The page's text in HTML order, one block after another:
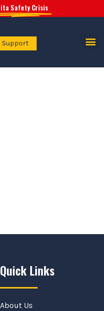
Safety Crisis
Support
Quick Links
About Us